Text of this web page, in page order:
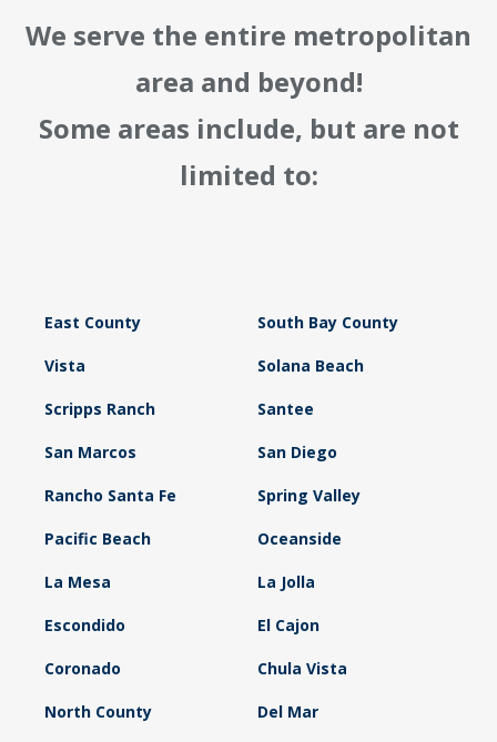
We serve the entire metropolitan
area and beyond!
Some areas include, but are not
limited to:
East County South Bay County
Vista Solana Beach
Scripps Ranch Santee
San Marcos San Diego
Rancho Santa Fe Spring Valley
Pacific Beach Oceanside
La Mesa La Jolla
Escondido El Cajon
Coronado Chula Vista
North County Del Mar